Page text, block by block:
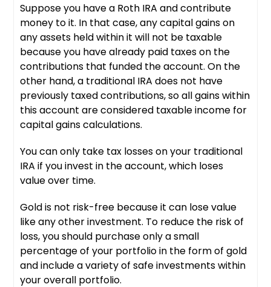
Suppose you have a Roth IRA and contribute
money to it. In that case, any capital gains on
any assets held within it will not be taxable
because you have already paid taxes on the
contributions that funded the account. On the
other hand, a traditional IRA does not have
previously taxed contributions, so all gains within
this account are considered taxable income for
capital gains calculations.
You can only take tax losses on your traditional
IRA if you invest in the account, which loses
value over time.
Gold is not risk-free because it can lose value
like any other investment. To reduce the risk of
loss, you should purchase only a small
percentage of your portfolio in the form of gold
and include a variety of safe investments within
your overall portfolio.